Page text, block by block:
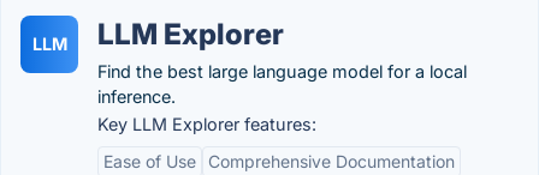
LLM LLM Explorer
Find the best large language model for a local
inference.
Key LLM Explorer features:
Ease of Use
Comprehensive Documentation